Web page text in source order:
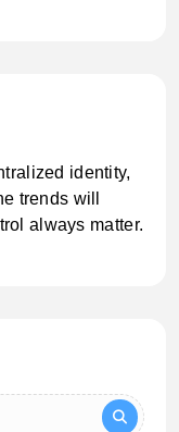
identity,
trends will
always matter.